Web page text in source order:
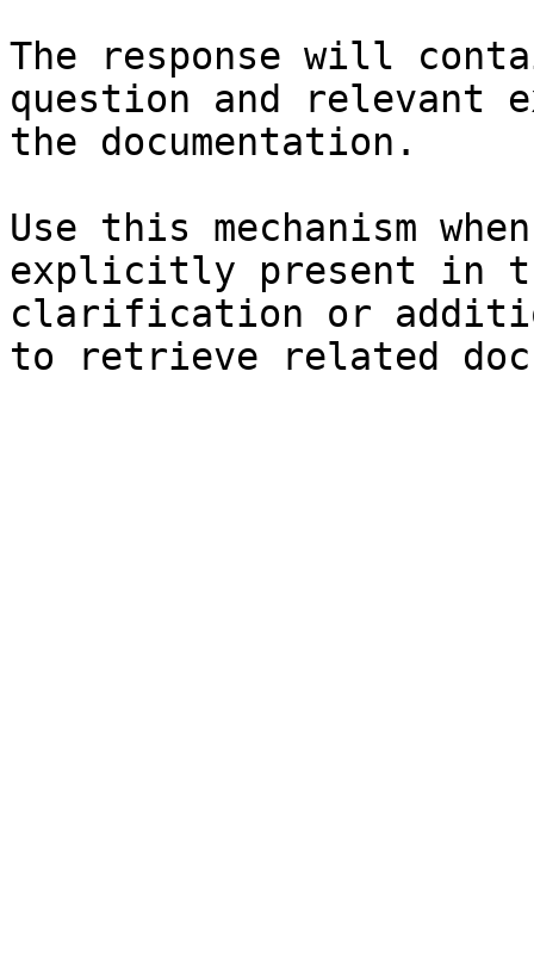
The response will
question and relevant
the documentation.
Use this mechanism
explicitly present in
clarification or